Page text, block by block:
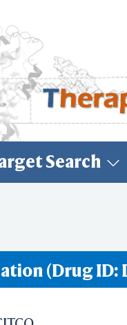
Search
(Drug ID: